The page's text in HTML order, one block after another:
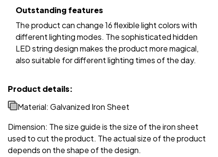
Outstanding features
The product can change 16 flexible light colors with
different lighting modes. The sophisticated hidden
LED string design makes the product more magical,
also suitable for different lighting times of the day.
Product details:
Material: Galvanized Iron Sheet
Dimension: The size guide is the size of the iron sheet
used to cut the product. The actual size of the product
depends on the shape of the design.